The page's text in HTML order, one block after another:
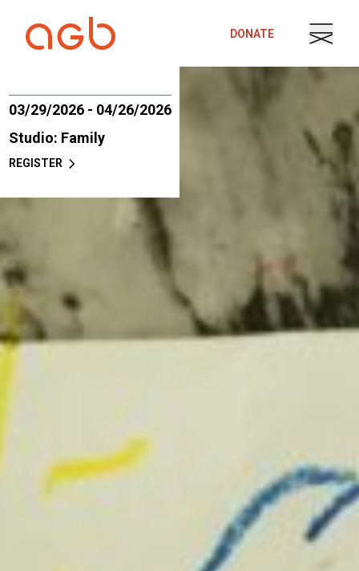
DONATE
03/29/2026 - 04/26/2026
Studio: Family
REGISTER